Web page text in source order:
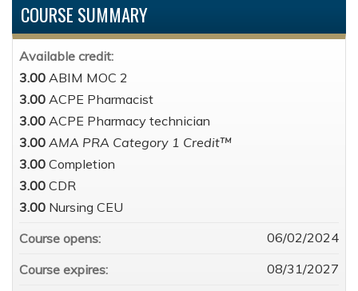
COURSE SUMMARY
Available credit:
3.00 ABIM MOC 2
3.00 ACPE Pharmacist
3.00 ACPE Pharmacy technician
3.00 AMA PRA Category 1 Credit™
3.00 Completion
3.00 CDR
3.00 Nursing CEU
Course opens:
06/02/2024
Course expires:
08/31/2027